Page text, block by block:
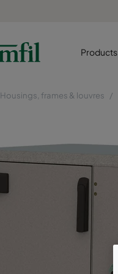
Products
Housings, frames & louvres